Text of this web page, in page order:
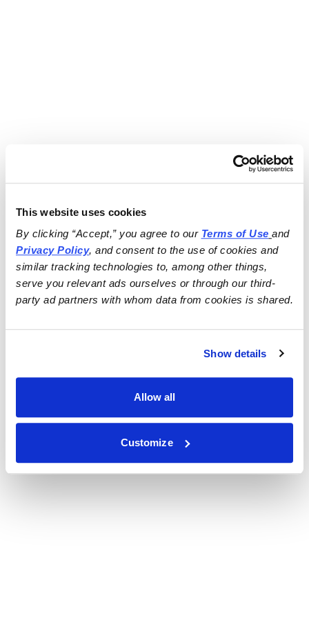
This website uses cookies
By clicking “Accept,” you agree to our Terms of Use
and
Privacy Policy, and consent to the use of cookies and
similar tracking technologies to, among other things,
serve you relevant ads ourselves or through our third-
party ad partners with whom data from cookies is shared.
Show details
Allow all
Customize